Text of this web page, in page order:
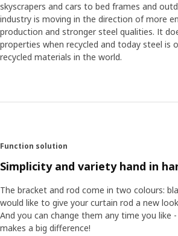
skyscrapers and cars to bed frames and
industry is moving in the direction of more
production and stronger steel qualities. It
properties when recycled and today steel is
recycled materials in the world.
Function solution
Simplicity and variety hand in
The bracket and rod come in two colours:
would like to give your curtain rod a new
And you can change them any time you like
makes a big difference!